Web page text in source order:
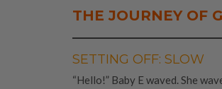
THE JOURNEY OF
SETTING OFF: SLOW
“Hello!” Baby E waved. She